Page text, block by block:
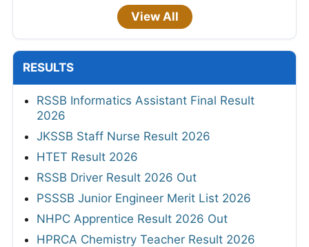
View All
RESULTS
RSSB Informatics Assistant Final Result
2026
JKSSB Staff Nurse Result 2026
HTET Result 2026
RSSB Driver Result 2026 Out
PSSSB Junior Engineer Merit List 2026
NHPC Apprentice Result 2026 Out
HPRCA Chemistry Teacher Result 2026